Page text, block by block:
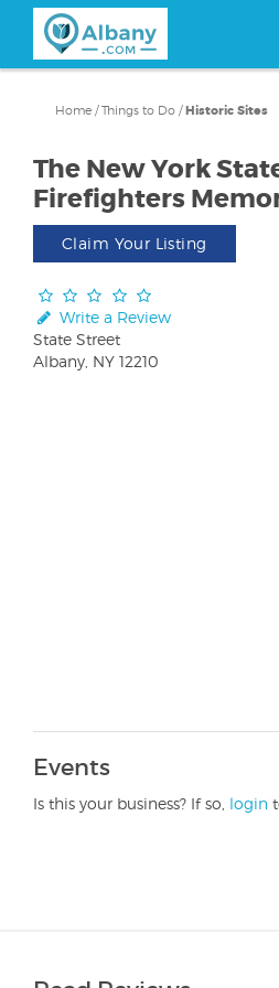
content
Home /Things to Do /Historic Sites
The New York
Firefighters
Claim Your Listing
Write a Review
State Street
Albany, NY 12210
Events
Is this your business? If so, login